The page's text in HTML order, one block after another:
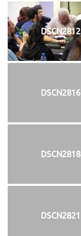
DSCN2812
DSCN2816
DSCN2818
DSCN2821